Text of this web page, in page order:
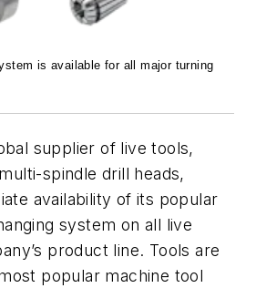
is available for all major turning
supplier of live tools,
spindle drill heads,
availability of its popular
system on all live
product line. Tools are
popular machine tool